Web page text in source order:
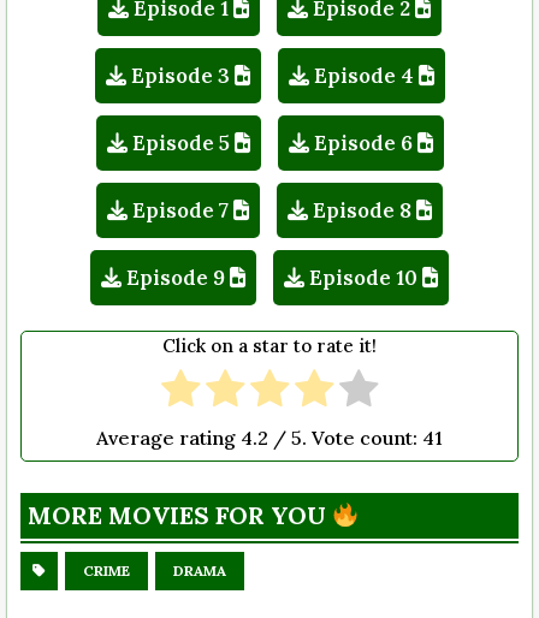
Episode 1 Episode 2
Episode 3 Episode 4
Episode 5 Episode 6
Episode 7 Episode 8
Episode 9 Episode 10
Click on a star to rate it!
Average rating 4.2 / 5. Vote count: 41
MORE MOVIES FOR YOU
CRIME DRAMA